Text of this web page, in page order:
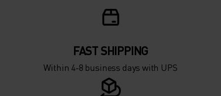
FAST SHIPPING
Within 4-8 business days with UPS